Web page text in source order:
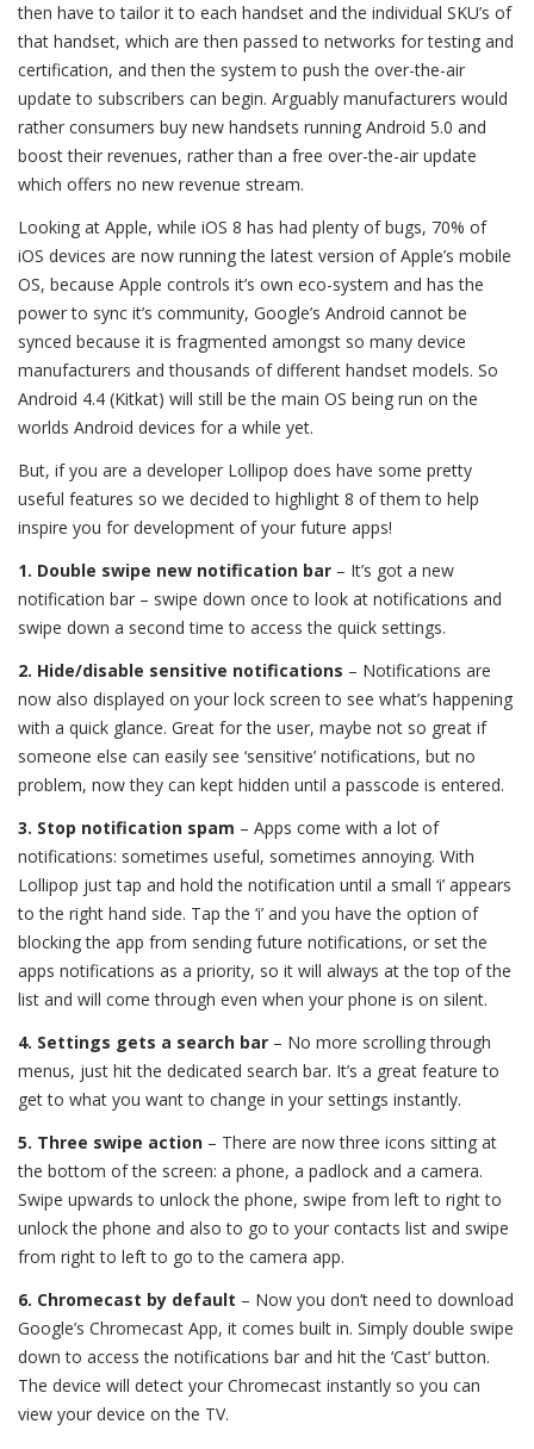
then have to tailor it to each handset and the individual SKU’s of
that handset, which are then passed to networks for testing and
certification, and then the system to push the over-the-air
update to subscribers can begin. Arguably manufacturers would
rather consumers buy new handsets running Android 5.0 and
boost their revenues, rather than a free over-the-air update
which offers no new revenue stream.
Looking at Apple, while iOS 8 has had plenty of bugs, 70% of
iOS devices are now running the latest version of Apple’s mobile
OS, because Apple controls it’s own eco-system and has the
power to sync it’s community, Google’s Android cannot be
synced because it is fragmented amongst so many device
manufacturers and thousands of different handset models. So
Android 4.4 (Kitkat) will still be the main OS being run on the
worlds Android devices for a while yet.
But, if you are a developer Lollipop does have some pretty
useful features so we decided to highlight 8 of them to help
inspire you for development of your future apps!
1. Double swipe new notification bar – It’s got a new
notification bar – swipe down once to look at notifications and
swipe down a second time to access the quick settings.
2. Hide/disable sensitive notifications – Notifications are
now also displayed on your lock screen to see what’s happening
with a quick glance. Great for the user, maybe not so great if
someone else can easily see ‘sensitive’ notifications, but no
problem, now they can kept hidden until a passcode is entered.
3. Stop notification spam – Apps come with a lot of
notifications: sometimes useful, sometimes annoying. With
Lollipop just tap and hold the notification until a small ‘i’ appears
to the right hand side. Tap the ‘i’ and you have the option of
blocking the app from sending future notifications, or set the
apps notifications as a priority, so it will always at the top of the
list and will come through even when your phone is on silent.
4. Settings gets a search bar – No more scrolling through
menus, just hit the dedicated search bar. It’s a great feature to
get to what you want to change in your settings instantly.
5. Three swipe action – There are now three icons sitting at
the bottom of the screen: a phone, a padlock and a camera.
Swipe upwards to unlock the phone, swipe from left to right to
unlock the phone and also to go to your contacts list and swipe
from right to left to go to the camera app.
6. Chromecast by default – Now you don’t need to download
Google’s Chromecast App, it comes built in. Simply double swipe
down to access the notifications bar and hit the ‘Cast’ button.
The device will detect your Chromecast instantly so you can
view your device on the TV.